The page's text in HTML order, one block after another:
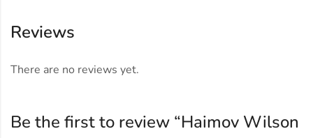
Reviews
There are no reviews yet.
Be the first to review “Haimov Wilson